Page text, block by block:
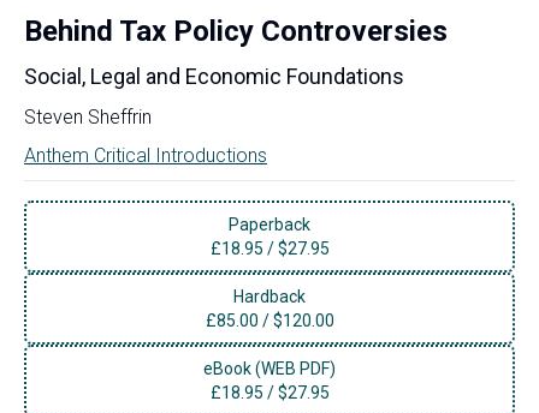
Behind Tax Policy Controversies
Social, Legal and Economic Foundations
Steven Sheffrin
Anthem Critical Introductions
Paperback
£18.95 /$27.95
Hardback
£85.00 /$120.00
eBook (WEB PDF)
£18.95 /$27.95